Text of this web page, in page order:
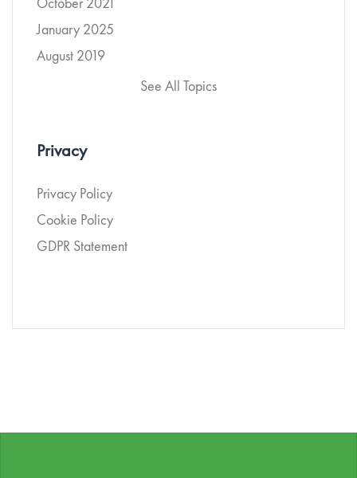
October 2021
January 2025
August 2019
See All Topics
Privacy
Privacy Policy
Cookie Policy
GDPR Statement